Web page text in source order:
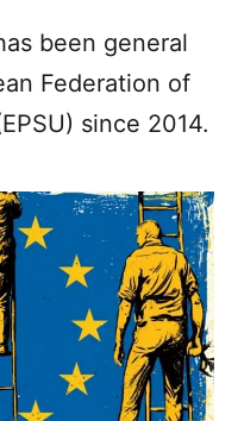
been general
Federation of
since 2014.